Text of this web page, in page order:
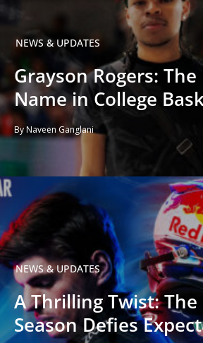
NEWS & UPDATES
Grayson Rogers:
Name in College
By Naveen Ganglani
NEWS & UPDATES
A Thrilling Twist: The
Season Defies